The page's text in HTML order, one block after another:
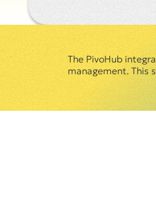
The PivoHub
management. This